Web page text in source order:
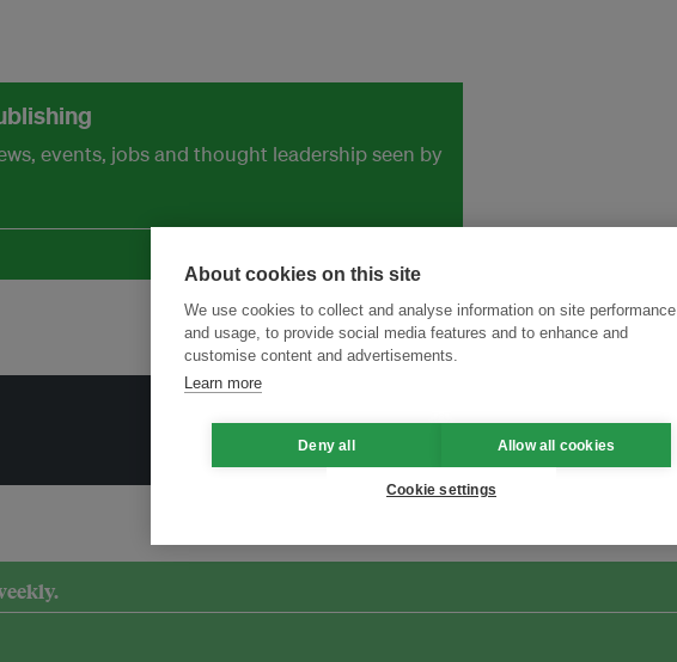
events, jobs and thought leadership seen by
Menukar Inovasi untuk Kelestarian Sertai Ekosistem →
About cookies on this site
We use cookies to collect and analyse information on site performance
and usage, to provide social media features and to enhance and
customise content and advertisements.
Learn more
Deny all Allow all cookies
Cookie settings